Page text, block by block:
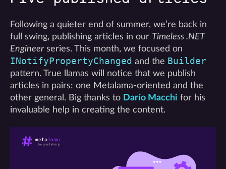
Following a quieter end of summer, we’re back in
full swing, publishing articles in our Timeless .NET
Engineerseries. This month, we focused on
INotifyPropertyChanged and the Builder
pattern. True llamas will notice that we publish
articles in pairs: one Metalama-oriented and the
other general. Big thanks to Darío Macchi for his
invaluable help in creating the content.